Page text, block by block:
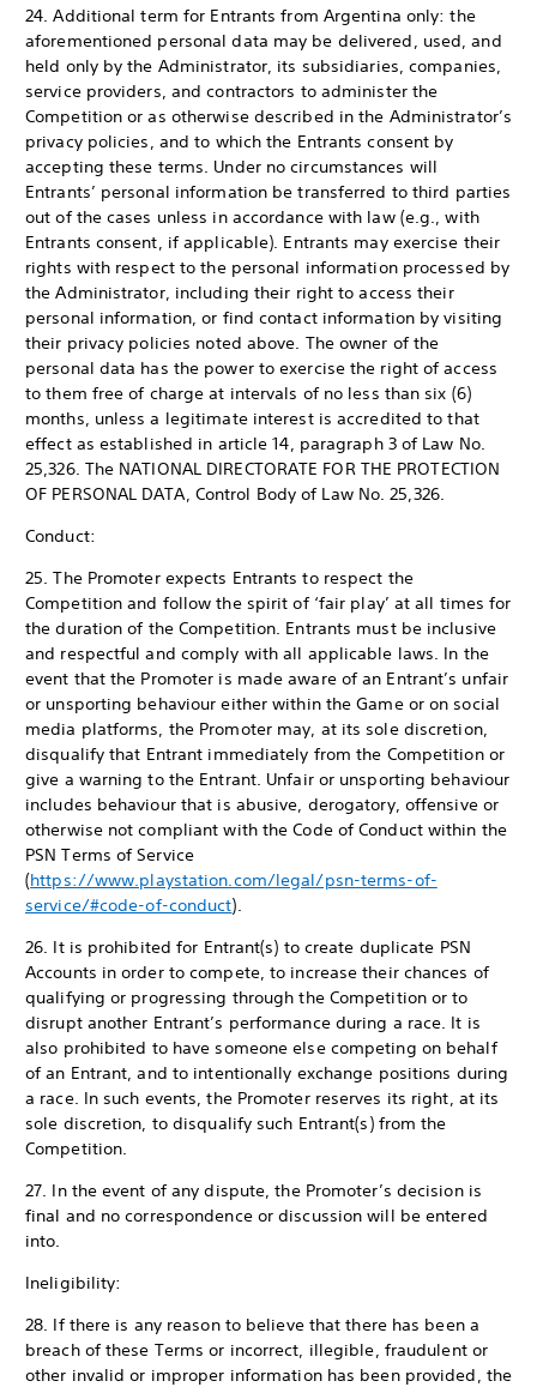
24. Additional term for Entrants from Argentina only: the
aforementioned personal data may be delivered, used, and
held only by the Administrator, its subsidiaries, companies,
service providers, and contractors to administer the
Competition or as otherwise described in the Administrator’s
privacy policies, and to which the Entrants consent by
accepting these terms. Under no circumstances will
Entrants’ personal information be transferred to third parties
out of the cases unless in accordance with law (e.g., with
Entrants consent, if applicable). Entrants may exercise their
rights with respect to the personal information processed by
the Administrator, including their right to access their
personal information, or find contact information by visiting
their privacy policies noted above. The owner of the
personal data has the power to exercise the right of access
to them free of charge at intervals of no less than six (6)
months, unless a legitimate interest is accredited to that
effect as established in article 14, paragraph 3 of Law No.
25,326. The NATIONAL DIRECTORATE FOR THE PROTECTION
OF PERSONAL DATA, Control Body of Law No. 25,326.
Conduct:
25. The Promoter expects Entrants to respect the
Competition and follow the spirit of ‘fair play’ at all times for
the duration of the Competition. Entrants must be inclusive
and respectful and comply with all applicable laws. In the
event that the Promoter is made aware of an Entrant’s unfair
or unsporting behaviour either within the Game or on social
media platforms, the Promoter may, at its sole discretion,
disqualify that Entrant immediately from the Competition or
give a warning to the Entrant. Unfair or unsporting behaviour
includes behaviour that is abusive, derogatory, offensive or
otherwise not compliant with the Code of Conduct within the
PSN Terms of Service
(https://www.playstation.com/legal/psn-terms-of-
service/#code-of-conduct).
26. It is prohibited for Entrant(s) to create duplicate PSN
Accounts in order to compete, to increase their chances of
qualifying or progressing through the Competition or to
disrupt another Entrant’s performance during a race. It is
also prohibited to have someone else competing on behalf
of an Entrant, and to intentionally exchange positions during
a race. In such events, the Promoter reserves its right, at its
sole discretion, to disqualify such Entrant(s) from the
Competition.
27. In the event of any dispute, the Promoter’s decision is
final and no correspondence or discussion will be entered
into.
Ineligibility:
28. If there is any reason to believe that there has been a
breach of these Terms or incorrect, illegible, fraudulent or
other invalid or improper information has been provided, the